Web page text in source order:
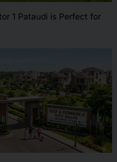
1 Pataudi is Perfect for